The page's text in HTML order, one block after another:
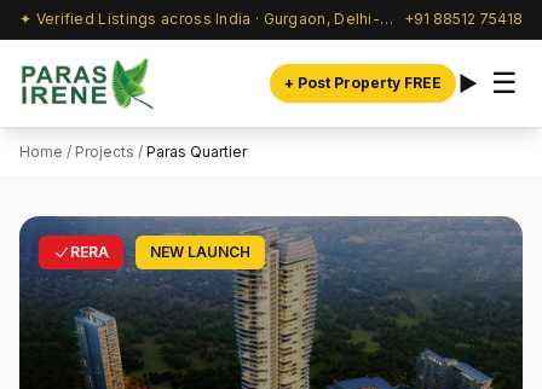
✦ Verified Listings across India · Gurgaon, Delhi-NCR & beyond +91 88512 75418
+ Post Property FREE ☰
Home / Projects / Paras Quartier
RERA NEW LAUNCH